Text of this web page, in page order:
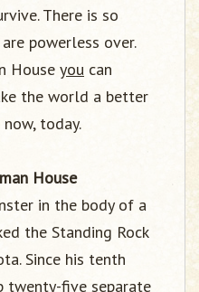
There is so
powerless over.
House you can
the world a better
today.
House
in the body of a
the Standing Rock
Since his tenth
twenty-five separate